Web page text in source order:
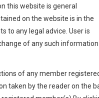
49
MINUTES
:+91 98109
this website is general
on the website is in the
to any legal advice. User is
of any such information
of any member
taken by the reader on the